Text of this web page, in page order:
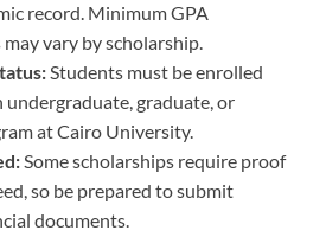
record. Minimum GPA
vary by scholarship.
Students must be enrolled
graduate, or
at Cairo University.
Some scholarships require proof
so be prepared to submit
documents.